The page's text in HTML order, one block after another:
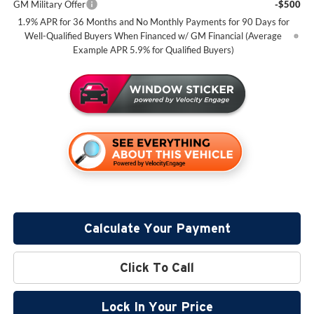
GM Military Offer
-$500
1.9% APR for 36 Months and No Monthly Payments for 90 Days for
Well-Qualified Buyers When Financed w/ GM Financial (Average
Example APR 5.9% for Qualified Buyers)
Calculate Your Payment
Click To Call
Lock In Your Price